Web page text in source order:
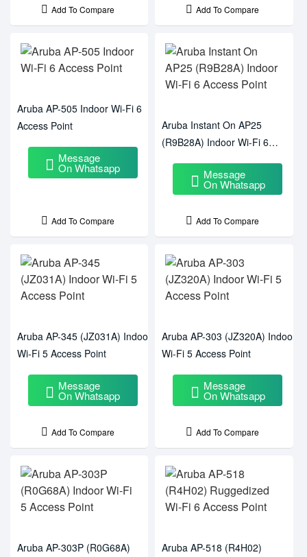
Add To Compare Add To Compare
Aruba AP-505 Indoor Wi-Fi 6
Access Point
Message
On Whatsapp
Add To Compare
Aruba Instant On AP25
(R9B28A) Indoor Wi-Fi 6
Message
On Whatsapp
Add To Compare
Aruba AP-345 (JZ031A) Indoor
Wi-Fi 5 Access Point
Message
On Whatsapp
Add To Compare
Aruba AP-303 (JZ320A) Indoor
Wi-Fi 5 Access Point
Message
On Whatsapp
Add To Compare
Aruba AP-303P (R0G68A)
Aruba AP-518 (R4H02)